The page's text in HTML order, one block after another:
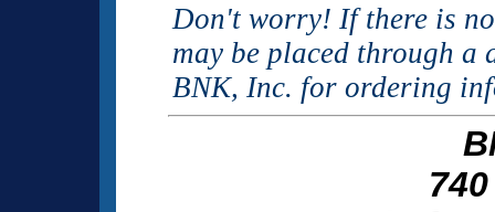
Don't worry! If there is
may be placed through a
BNK, Inc. for ordering